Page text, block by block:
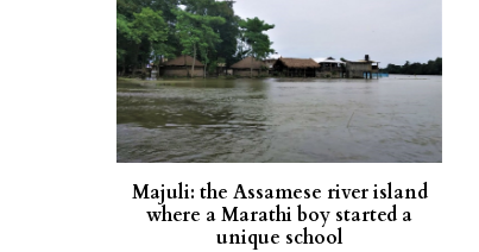
Majuli: the Assamese river island
where a Marathi boy started a
unique school